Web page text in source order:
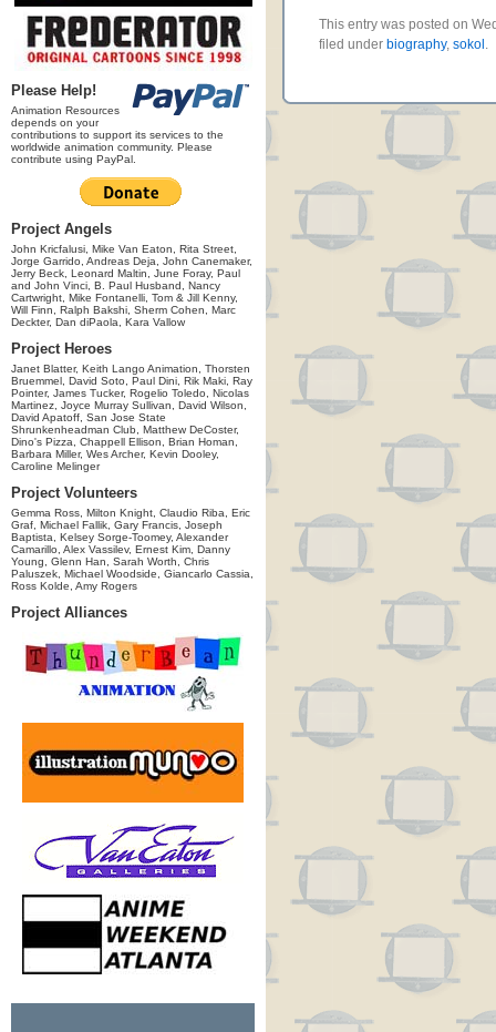
Please Help!
Animation Resources
depends on your
contributions to support its services to the
worldwide animation community. Please
contribute using PayPal.
Project Angels
John Kricfalusi, Mike Van Eaton, Rita Street,
Jorge Garrido, Andreas Deja, John Canemaker,
Jerry Beck, Leonard Maltin, June Foray, Paul
and John Vinci, B. Paul Husband, Nancy
Cartwright, Mike Fontanelli, Tom & Jill Kenny,
Will Finn, Ralph Bakshi, Sherm Cohen, Marc
Deckter, Dan diPaola, Kara Vallow
Project Heroes
Janet Blatter, Keith Lango Animation, Thorsten
Bruemmel, David Soto, Paul Dini, Rik Maki, Ray
Pointer, James Tucker, Rogelio Toledo, Nicolas
Martinez, Joyce Murray Sullivan, David Wilson,
David Apatoff, San Jose State
Shrunkenheadman Club, Matthew DeCoster,
Dino's Pizza, Chappell Ellison, Brian Homan,
Barbara Miller, Wes Archer, Kevin Dooley,
Caroline Melinger
Project Volunteers
Gemma Ross, Milton Knight, Claudio Riba, Eric
Graf, Michael Fallik, Gary Francis, Joseph
Baptista, Kelsey Sorge-Toomey, Alexander
Camarillo, Alex Vassilev, Ernest Kim, Danny
Young, Glenn Han, Sarah Worth, Chris
Paluszek, Michael Woodside, Giancarlo Cassia,
Ross Kolde, Amy Rogers
Project Alliances
This entry was posted on
filed under biography, sokol .